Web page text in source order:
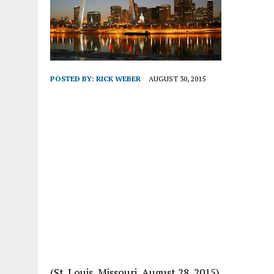
POSTED BY: RICK WEBER AUGUST 30, 2015